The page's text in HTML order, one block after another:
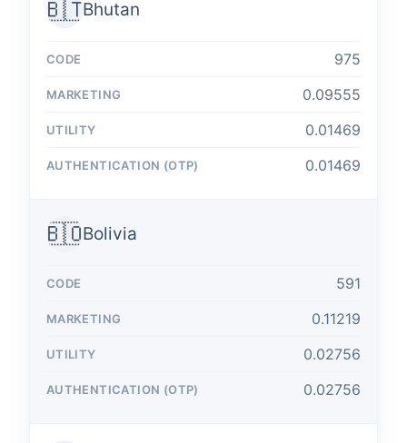
🇧🇹Bhutan
975
0.09555
0.01469
0.01469
🇧🇴Bolivia
591
0.11219
0.02756
0.02756